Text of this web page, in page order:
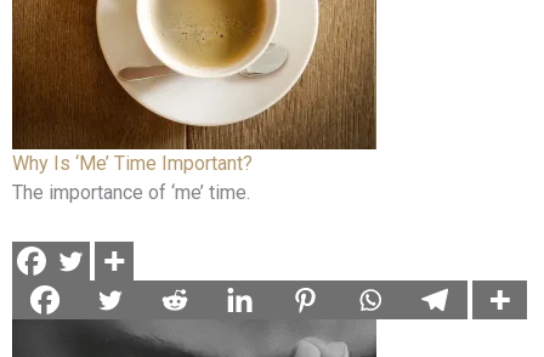
Why Is ‘Me’ Time Important?
The importance of ‘me’ time.